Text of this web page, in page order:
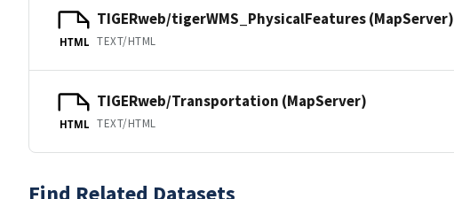
HTML
TIGERweb/tigerWMS_PhysicalFeatures (MapServer)
TEXT/HTML
HTML
TIGERweb/Transportation (MapServer)
TEXT/HTML
Find Related Datasets